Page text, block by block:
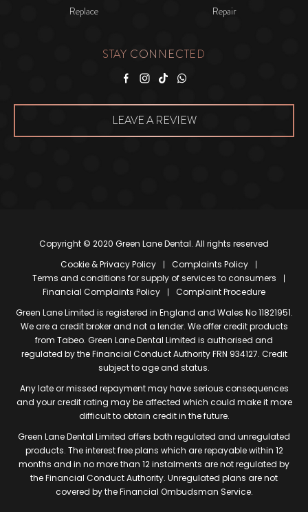
Replace
Repair
STAY CONNECTED
LEAVE A REVIEW
Copyright © 2020 Green Lane Dental. All rights reserved
Cookie & Privacy Policy
Complaints Policy
Terms and conditions for supply of services to consumers
Financial Complaints Policy
Complaint Procedure
Green Lane Limited is registered in England and Wales No 11821951.
We are a credit broker and not a lender. We offer credit products
from Tabeo. Green Lane Dental Limited is authorised and
regulated by the Financial Conduct Authority FRN 934127. Credit
subject to age and status.
Any late or missed repayment may have serious consequences
and your credit rating may be affected which could make it more
difficult to obtain credit in the future.
Green Lane Dental Limited offers both regulated and unregulated
products. The interest free plans which are repayable within 12
months and in no more than 12 instalments are not regulated by
the Financial Conduct Authority. Unregulated plans are not
covered by the Financial Ombudsman Service.